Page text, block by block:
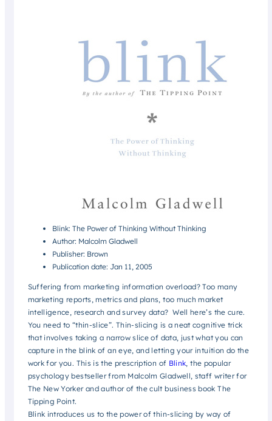
Blink: The Power of Thinking Without Thinking
Author: Malcolm Gladwell
Publisher: Brown
Publication date: Jan 11, 2005
Suffering from marketing information overload? Too many
marketing reports, metrics and plans, too much market
intelligence, research and survey data? Well here’s the cure.
You need to “thin-slice”. Thin-slicing is a neat cognitive trick
that involves taking a narrow slice of data, just what you can
capture in the blink of an eye, and letting your intuition do the
work for you. This is the prescription of Blink , the popular
psychology bestseller from Malcolm Gladwell, staff writer for
The New Yorker and author of the cult business book The
Tipping Point.
Blink introduces us to the power of thin-slicing by way of